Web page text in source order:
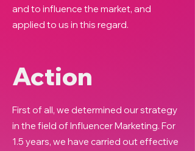
and to influence the market, and
applied to us in this regard.
Action
First of all, we determined our strategy
in the field of Influencer Marketing. For
1.5 years, we have carried out effective